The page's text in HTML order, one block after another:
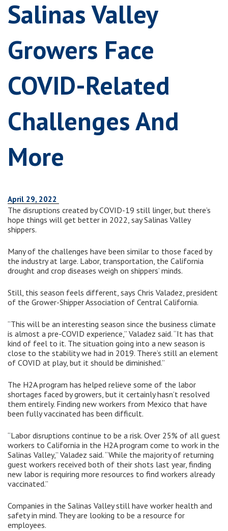
Salinas Valley
Growers Face
COVID-Related
Challenges And
More
April 29, 2022
The disruptions created by COVID-19 still linger, but there’s
hope things will get better in 2022, say Salinas Valley
shippers.
Many of the challenges have been similar to those faced by
the industry at large. Labor, transportation, the California
drought and crop diseases weigh on shippers’ minds.
Still, this season feels different, says Chris Valadez, president
of the Grower-Shipper Association of Central California.
“This will be an interesting season since the business climate
is almost a pre-COVID experience,” Valadez said. “It has that
kind of feel to it. The situation going into a new season is
close to the stability we had in 2019. There’s still an element
of COVID at play, but it should be diminished.”
The H2A program has helped relieve some of the labor
shortages faced by growers, but it certainly hasn’t resolved
them entirely. Finding new workers from Mexico that have
been fully vaccinated has been difficult.
“Labor disruptions continue to be a risk. Over 25% of all guest
workers to California in the H2A program come to work in the
Salinas Valley,” Valadez said. “While the majority of returning
guest workers received both of their shots last year, finding
new labor is requiring more resources to find workers already
vaccinated.”
Companies in the Salinas Valley still have worker health and
safety in mind. They are looking to be a resource for
employees.